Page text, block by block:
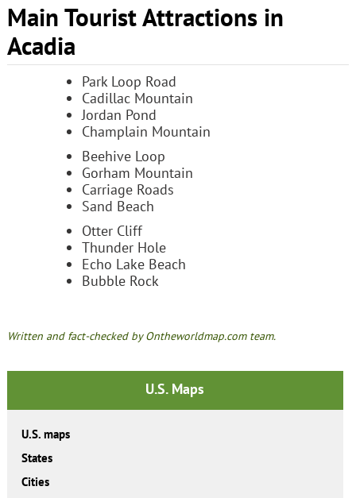
Main Tourist Attractions in
Acadia
Park Loop Road
Cadillac Mountain
Jordan Pond
Champlain Mountain
Beehive Loop
Gorham Mountain
Carriage Roads
Sand Beach
Otter Cliff
Thunder Hole
Echo Lake Beach
Bubble Rock
Written and fact-checked by Ontheworldmap.com team.
U.S. Maps
U.S. maps
States
Cities